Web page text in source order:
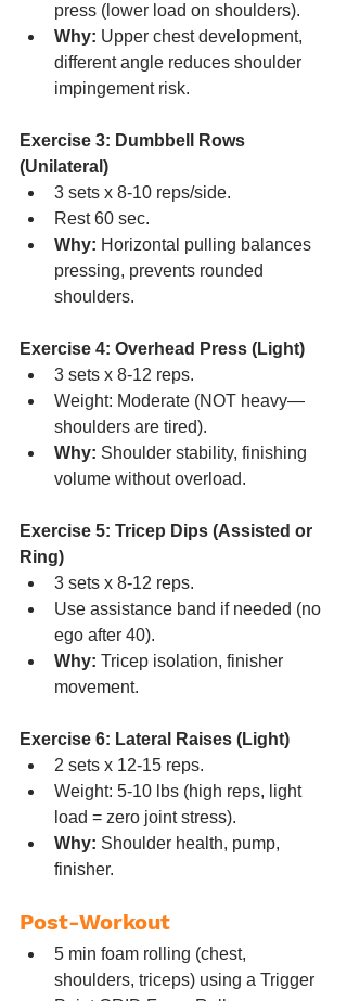
press (lower load on shoulders).
Why: Upper chest development,
different angle reduces shoulder
impingement risk.
Exercise 3: Dumbbell Rows
(Unilateral)
3 sets x 8-10 reps/side.
Rest 60 sec.
Why: Horizontal pulling balances
pressing, prevents rounded
shoulders.
Exercise 4: Overhead Press (Light)
3 sets x 8-12 reps.
Weight: Moderate (NOT heavy—
shoulders are tired).
Why: Shoulder stability, finishing
volume without overload.
Exercise 5: Tricep Dips (Assisted or
Ring)
3 sets x 8-12 reps.
Use assistance band if needed (no
ego after 40).
Why: Tricep isolation, finisher
movement.
Exercise 6: Lateral Raises (Light)
2 sets x 12-15 reps.
Weight: 5-10 lbs (high reps, light
load = zero joint stress).
Why: Shoulder health, pump,
finisher.
Post-Workout
5 min foam rolling (chest,
shoulders, triceps) using a Trigger